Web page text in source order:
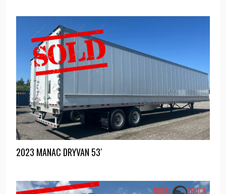
2023 MANAC DRYVAN 53′